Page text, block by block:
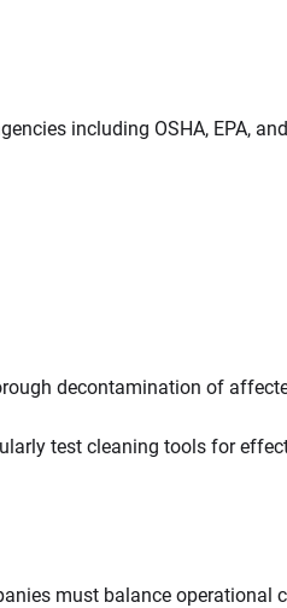
including OSHA, EPA,
decontamination of
test cleaning tools for
must balance operational